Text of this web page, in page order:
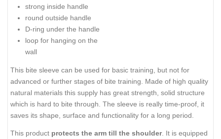
strong inside handle
round outside handle
D-ring under the handle
loop for hanging on the
wall
This bite sleeve can be used for basic training, but not for
advanced or further stages of bite training. Made of high quality
natural materials this supply has great strength, solid structure
which is hard to bite through. The sleeve is really time-proof, it
saves its shape, surface and functionality for a long period.
This product protects the arm till the shoulder. It is equipped